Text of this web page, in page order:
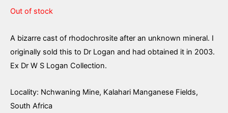
Out of stock
A bizarre cast of rhodochrosite after an unknown mineral. I
originally sold this to Dr Logan and had obtained it in 2003.
Ex Dr W S Logan Collection.
Locality: Nchwaning Mine, Kalahari Manganese Fields,
South Africa